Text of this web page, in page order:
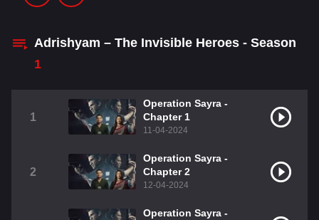
Adrishyam – The Invisible Heroes - Season
1
1
Operation Sayra -
Chapter 1
11-04-2024
2
Operation Sayra -
Chapter 2
12-04-2024
Operation Sayra -